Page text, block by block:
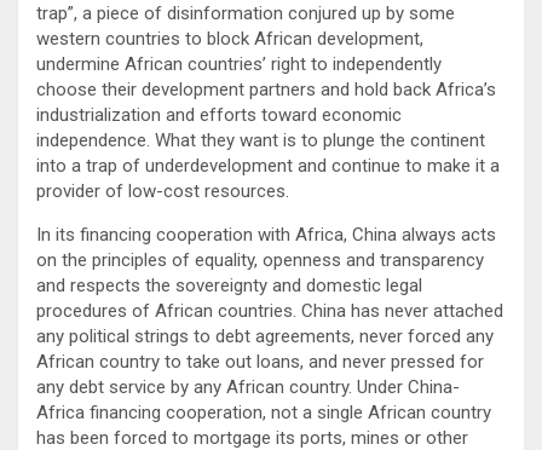
trap”, a piece of disinformation conjured up by some
western countries to block African development,
undermine African countries’ right to independently
choose their development partners and hold back Africa’s
industrialization and efforts toward economic
independence. What they want is to plunge the continent
into a trap of underdevelopment and continue to make it a
provider of low-cost resources.
In its financing cooperation with Africa, China always acts
on the principles of equality, openness and transparency
and respects the sovereignty and domestic legal
procedures of African countries. China has never attached
any political strings to debt agreements, never forced any
African country to take out loans, and never pressed for
any debt service by any African country. Under China-
Africa financing cooperation, not a single African country
has been forced to mortgage its ports, mines or other